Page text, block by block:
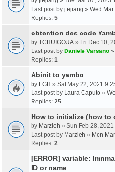
Last post by jiejiang » Wed
Replies: 5
obtention des code
by TCHUIGOUA » Fri Dec 10,
Last post by Daniele Varsano »
Replies: 1
Abinit to yambo
by FGH » Sat May 22, 2021
Last post by Laura Caputo »
Replies: 25
How to initialize (how to
by Marzieh » Sun Feb 28, 2021
Last post by Marzieh » Mon
Replies: 2
[ERROR] variable:
ID or name